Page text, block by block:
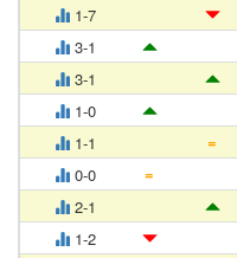
1-7
3-1
3-1
1-0
1-1
=
0-0
=
2-1
1-2